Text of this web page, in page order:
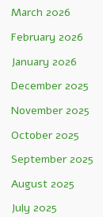
March 2026
February 2026
January 2026
December 2025
November 2025
October 2025
September 2025
August 2025
July 2025